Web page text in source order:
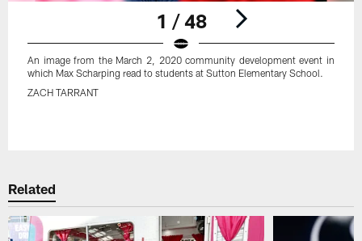
1 / 48
An image from the March 2, 2020 community development event in
which Max Scharping read to students at Sutton Elementary School.
ZACH TARRANT
Related